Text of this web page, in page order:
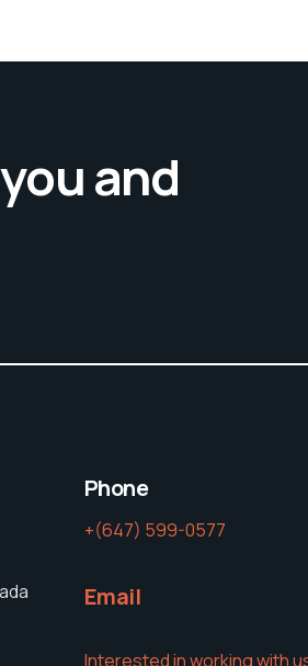
and
Phone
+(647) 599-0577
Email
Interested in working with